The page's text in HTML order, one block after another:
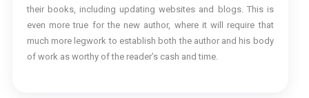
their books, including updating websites and blogs. This is
even more true for the new author, where it will require that
much more legwork to establish both the author and his body
of work as worthy of the reader’s cash and time.